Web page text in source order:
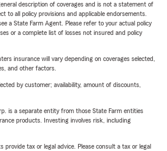
description of coverages and is not a statement of
to all policy provisions and applicable endorsements.
a State Farm Agent. Please refer to your actual policy
or a complete list of losses not insured and policy
insurance will vary depending on coverages selected,
and other factors.
by customer; availability, amount of discounts,
is a separate entity from those State Farm entities
products. Investing involves risk, including
provide tax or legal advice. Please consult a tax or legal